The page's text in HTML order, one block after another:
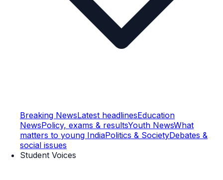
Breaking NewsLatest headlinesEducation
NewsPolicy, exams & resultsYouth NewsWhat
matters to young IndiaPolitics & SocietyDebates &
social issues
Student Voices